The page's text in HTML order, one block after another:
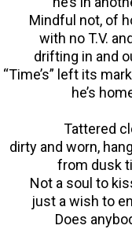
Mindful not, of
with no T.V.
drifting in and
“Time’s” left its
he’s
Tattered
dirty and worn,
from dusk
Not a soul to
just a wish to
Does